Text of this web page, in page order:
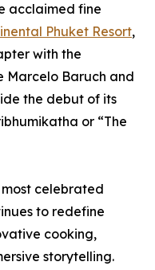
acclaimed fine
Phuket Resort,
with the
Marcelo Baruch and
the debut of its
or “The
most celebrated
to redefine
cooking,
storytelling.